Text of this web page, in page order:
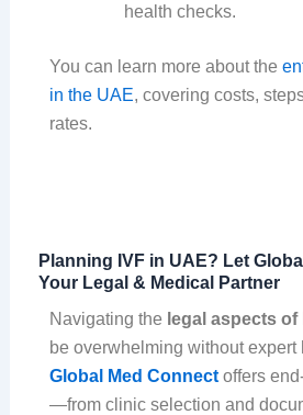
health checks.
You can learn more about the
in the UAE, covering costs,
rates.
Planning IVF in UAE? Let
Your Legal & Medical Partner
Navigating the legal aspects of
be overwhelming without expert
Global Med Connectoffers
—from clinic selection and